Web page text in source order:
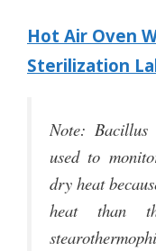
Hot Air Oven
Sterilization
Note: Bacillus
used to
dry heat
heat than